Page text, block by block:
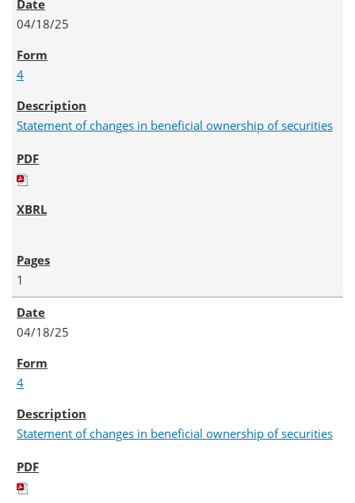
04/18/25
4
Statement of changes in beneficial ownership of securities
1
04/18/25
4
Statement of changes in beneficial ownership of securities